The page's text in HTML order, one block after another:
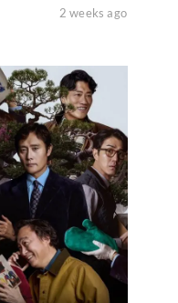
2 weeks ago